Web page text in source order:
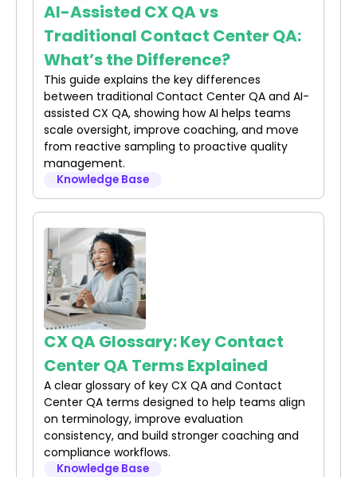
AI-Assisted CX QA vs
Traditional Contact Center QA:
What’s the Difference?
This guide explains the key differences
between traditional Contact Center QA and AI-
assisted CX QA, showing how AI helps teams
scale oversight, improve coaching, and move
from reactive sampling to proactive quality
management.
Knowledge Base
CX QA Glossary: Key Contact
Center QA Terms Explained
A clear glossary of key CX QA and Contact
Center QA terms designed to help teams align
on terminology, improve evaluation
consistency, and build stronger coaching and
compliance workflows.
Knowledge Base